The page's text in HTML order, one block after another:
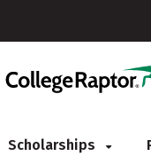
Scholarships